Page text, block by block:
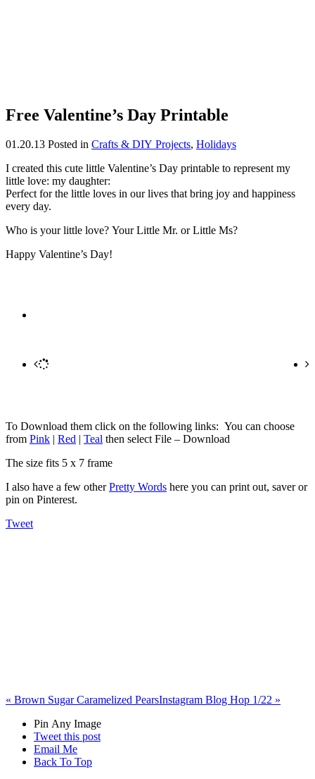
Free Valentine’s Day Printable
01.20.13 Posted in Crafts & DIY Projects, Holidays
I created this cute little Valentine’s Day printable to represent my
little love: my daughter:
Perfect for the little loves in our lives that bring joy and happiness
every day.
Who is your little love? Your Little Mr. or Little Ms?
Happy Valentine’s Day!
To Download them click on the following links: You can choose
from Pink | Red | Teal then select File – Download
The size fits 5 x 7 frame
I also have a few otherPretty Words here you can print out, saver or
pin on Pinterest.
Tweet
« Brown Sugar Caramelized PearsInstagram Blog Hop 1/22 »
Pin Any Image
Tweet this post
Email Me
Back To Top